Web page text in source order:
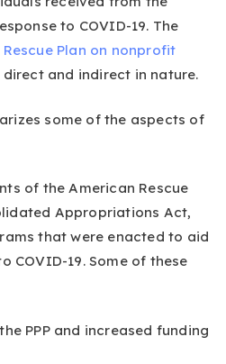
to COVID-19. The
Plan on nonprofit
and indirect in nature.
some of the aspects of
of the American Rescue
Appropriations Act,
that were enacted to aid
COVID-19. Some of these
PPP and increased funding